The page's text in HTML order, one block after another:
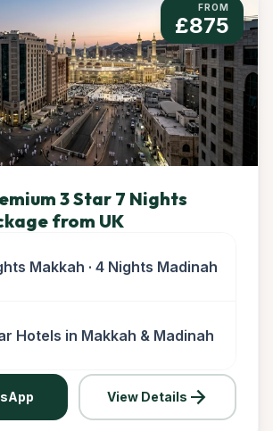
FROM
£875
3 Star 7 Nights
from UK
Makkah · 4 Nights Madinah
Hotels in Makkah & Madinah
View Details arrow_forward